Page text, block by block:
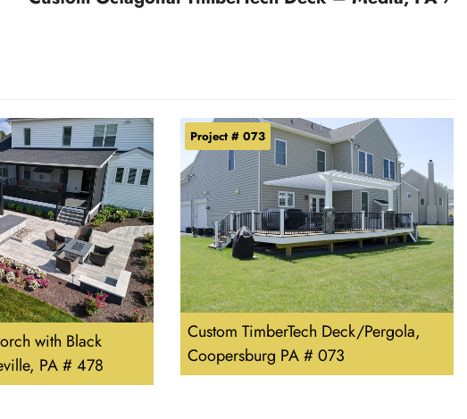
with Black
PA # 478
Custom TimberTech Deck/Pergola,
Coopersburg PA # 073
Project # 073